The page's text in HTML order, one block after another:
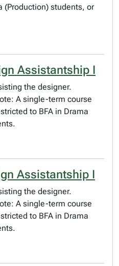
(Production) students, or
Assistantship I
the designer.
A single-term course
to BFA in Drama
Assistantship I
the designer.
A single-term course
to BFA in Drama